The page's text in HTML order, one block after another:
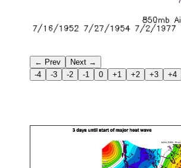
← Prev
Next →
-4
-3 -2 -1 0 +1 +2 +3 +4